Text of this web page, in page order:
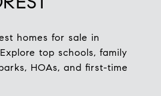
homes for sale in
top schools, family
HOAs, and first-time